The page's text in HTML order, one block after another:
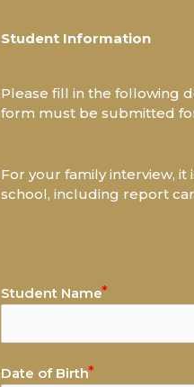
Student Information
Please fill in the following
form must be submitted
For your family interview,
school, including report
Student Name
Date of Birth